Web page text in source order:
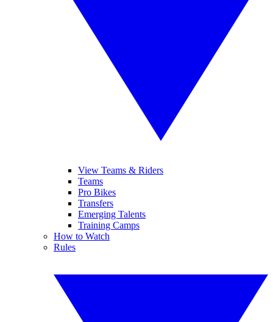
View Teams & Riders
Teams
Pro Bikes
Transfers
Emerging Talents
Training Camps
How to Watch
Rules